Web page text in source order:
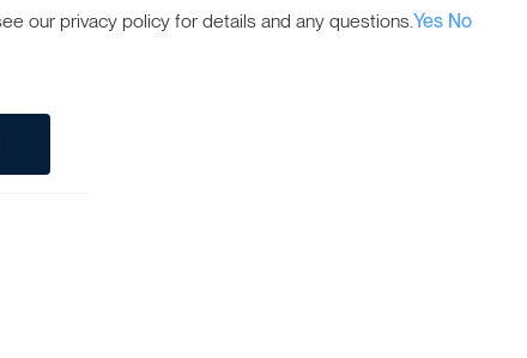
our privacy policy for details and any questions.Yes No